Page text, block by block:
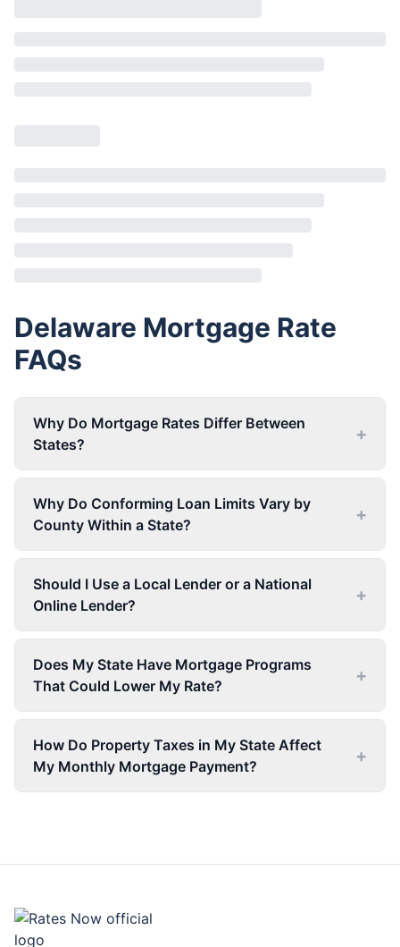
Delaware Mortgage Rate
FAQs
Why Do Mortgage Rates Differ Between
States?
+
Why Do Conforming Loan Limits Vary by
County Within a State?
+
Should I Use a Local Lender or a National
Online Lender?
+
Does My State Have Mortgage Programs
That Could Lower My Rate?
+
How Do Property Taxes in My State Affect
My Monthly Mortgage Payment?
+